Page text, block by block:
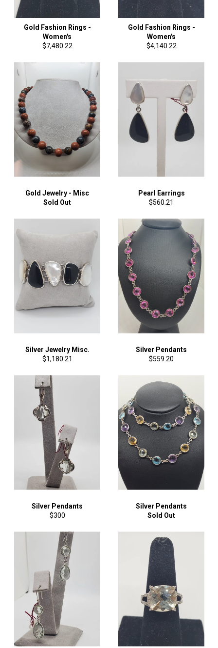
Gold Fashion Rings -
Women's
Regular
$7,480.22
Gold Fashion Rings -
Women's
Regular
$4,140.22
Gold Jewelry - Misc
Sold Out
Pearl Earrings
Regular
$560.21
Silver Jewelry Misc.
Regular
$1,180.21
Silver Pendants
Regular
$559.20
Silver Pendants
Regular
$300
Silver Pendants
Sold Out